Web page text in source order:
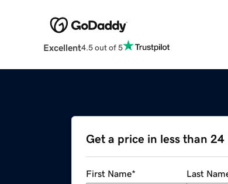
Excellent4.5 out of 5
Get a price in less than 24
First Name* Last